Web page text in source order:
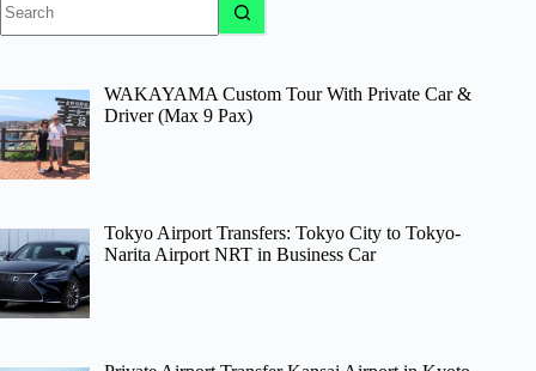
results
WAKAYAMA Custom Tour With Private Car &
Driver (Max 9 Pax)
Tokyo Airport Transfers: Tokyo City to Tokyo-
Narita Airport NRT in Business Car